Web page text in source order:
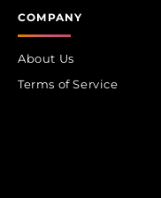
COMPANY
About Us
Terms of Service